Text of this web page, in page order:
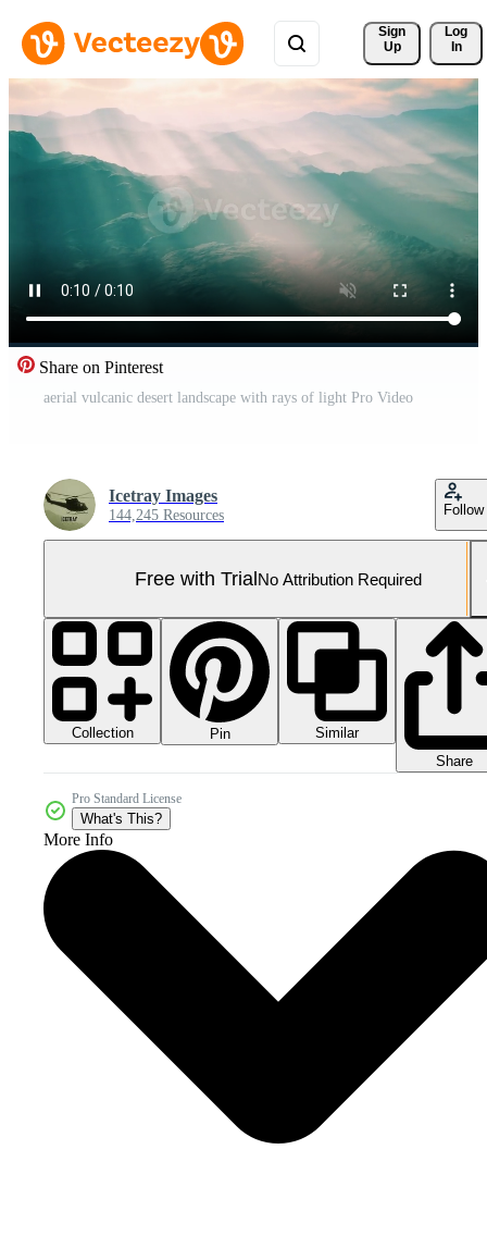
Sign
Up
Log
In
Share on Pinterest
aerial vulcanic desert landscape with rays of light Pro Video
Icetray Images
144,245 Resources Follow
Free with TrialNo Attribution Required
Collection Pin
Similar
Share
Pro Standard License
What's This?
More Info